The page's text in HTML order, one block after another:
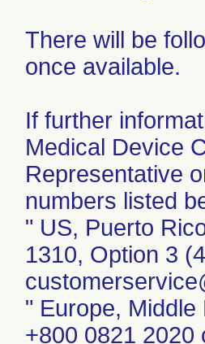
There will be
once available.
If further
Medical Device
Representative
numbers listed
" US, Puerto
1310, Option 3
" Europe, Middle
+800 0821 2020